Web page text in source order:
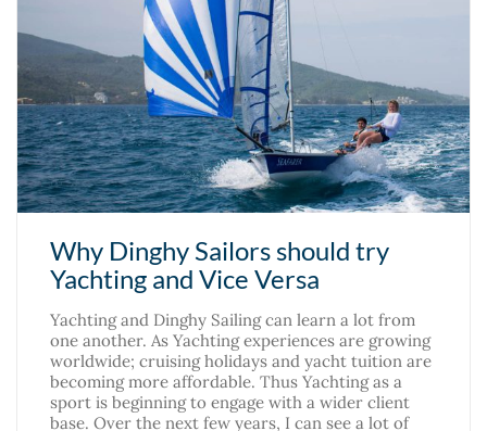
Why Dinghy Sailors should try
Yachting and Vice Versa
Yachting and Dinghy Sailing can learn a lot from
one another. As Yachting experiences are growing
worldwide; cruising holidays and yacht tuition are
becoming more affordable. Thus Yachting as a
sport is beginning to engage with a wider client
base. Over the next few years, I can see a lot of